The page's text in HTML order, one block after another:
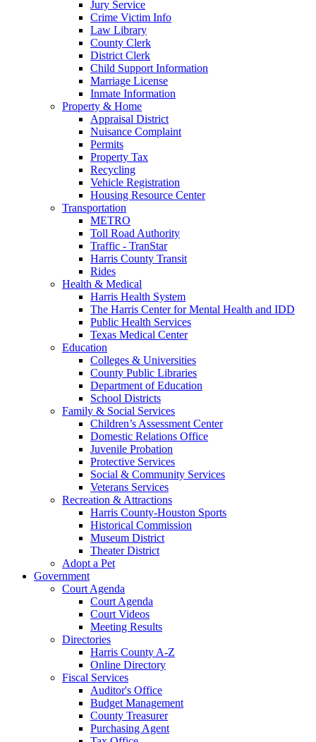
Jury Service
Crime Victim Info
Law Library
County Clerk
District Clerk
Child Support Information
Marriage License
Inmate Information
Property & Home
Appraisal District
Nuisance Complaint
Permits
Property Tax
Recycling
Vehicle Registration
Housing Resource Center
Transportation
METRO
Toll Road Authority
Traffic - TranStar
Harris County Transit
Rides
Health & Medical
Harris Health System
The Harris Center for Mental Health and IDD
Public Health Services
Texas Medical Center
Education
Colleges & Universities
County Public Libraries
Department of Education
School Districts
Family & Social Services
Children’s Assessment Center
Domestic Relations Office
Juvenile Probation
Protective Services
Social & Community Services
Veterans Services
Recreation & Attractions
Harris County-Houston Sports
Historical Commission
Museum District
Theater District
Adopt a Pet
Government
Court Agenda
Court Agenda
Court Videos
Meeting Results
Directories
Harris County A-Z
Online Directory
Fiscal Services
Auditor's Office
Budget Management
County Treasurer
Purchasing Agent